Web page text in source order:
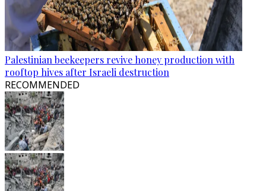
Palestinian beekeepers revive honey production with
rooftop hives after Israeli destruction
RECOMMENDED